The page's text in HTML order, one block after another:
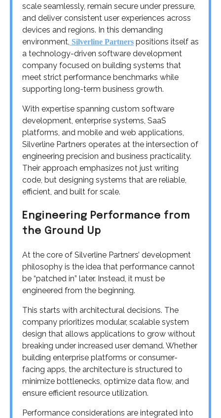
scale seamlessly, remain secure under pressure,
and deliver consistent user experiences across
devices and regions. In this demanding
environment, Silverline Partners positions itself as
a technology-driven software development
company focused on building systems that
meet strict performance benchmarks while
supporting long-term business growth.
With expertise spanning custom software
development, enterprise systems, SaaS
platforms, and mobile and web applications,
Silverline Partners operates at the intersection of
engineering precision and business practicality.
Their approach emphasizes not just writing
code, but designing systems that are reliable,
efficient, and built for scale.
Engineering Performance from
the Ground Up
At the core of Silverline Partners’ development
philosophy is the idea that performance cannot
be “patched in” later. Instead, it must be
engineered from the beginning.
This starts with architectural decisions. The
company prioritizes modular, scalable system
design that allows applications to grow without
breaking under increased user demand. Whether
building enterprise platforms or consumer-
facing apps, the architecture is structured to
minimize bottlenecks, optimize data flow, and
ensure efficient resource utilization.
Performance considerations are integrated into